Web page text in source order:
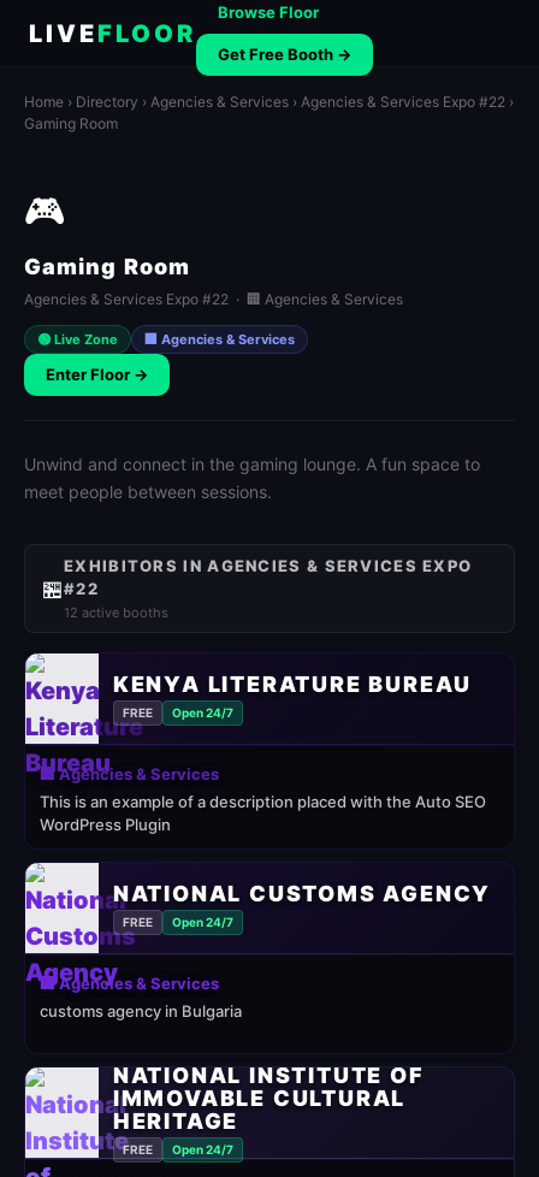
LIVEFLOOR
Browse Floor
Get Free Booth →
Home › Directory › Agencies & Services › Agencies & Services Expo #22 ›
Gaming Room
🎮
Gaming Room
Agencies & Services Expo #22 · 🏢 Agencies & Services
🟢 Live Zone 🏢 Agencies & Services
Enter Floor →
Unwind and connect in the gaming lounge. A fun space to
meet people between sessions.
🏪
EXHIBITORS IN AGENCIES & SERVICES EXPO
#22
12 active booths
KENYA LITERATURE BUREAU
FREE Open 24/7
🏢 Agencies & Services
This is an example of a description placed with the Auto SEO
WordPress Plugin
NATIONAL CUSTOMS AGENCY
FREE Open 24/7
🏢 Agencies & Services
customs agency in Bulgaria
NATIONAL INSTITUTE OF
IMMOVABLE CULTURAL
HERITAGE
FREE Open 24/7